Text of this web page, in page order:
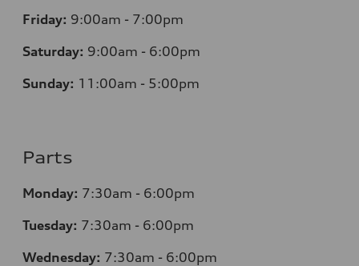
Friday: 9:00am - 7:00pm
Saturday: 9:00am - 6:00pm
Sunday: 11:00am - 5:00pm
Parts
Monday: 7:30am - 6:00pm
Tuesday: 7:30am - 6:00pm
Wednesday: 7:30am - 6:00pm